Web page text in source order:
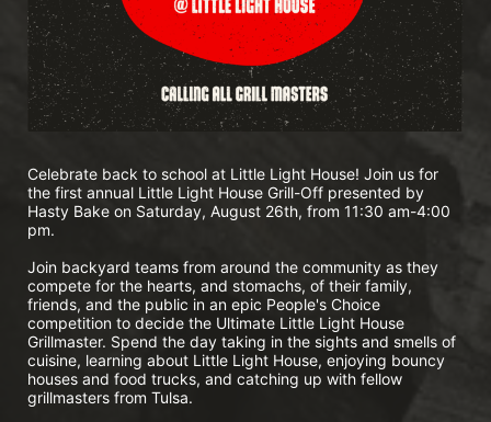
Celebrate back to school at Little Light House! Join us for
the first annual Little Light House Grill-Off presented by
Hasty Bake on Saturday, August 26th, from 11:30 am-4:00
pm.
Join backyard teams from around the community as they
compete for the hearts, and stomachs, of their family,
friends, and the public in an epic People's Choice
competition to decide the Ultimate Little Light House
Grillmaster. Spend the day taking in the sights and smells of
cuisine, learning about Little Light House, enjoying bouncy
houses and food trucks, and catching up with fellow
grillmasters from Tulsa.